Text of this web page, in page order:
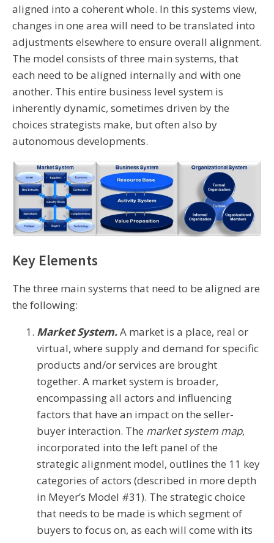
aligned into a coherent whole. In this systems view,
changes in one area will need to be translated into
adjustments elsewhere to ensure overall alignment.
The model consists of three main systems, that
each need to be aligned internally and with one
another. This entire business level system is
inherently dynamic, sometimes driven by the
choices strategists make, but often also by
autonomous developments.
Key Elements
The three main systems that need to be aligned are
the following:
Market System.A market is a place, real or
virtual, where supply and demand for specific
products and/or services are brought
together. A market system is broader,
encompassing all actors and influencing
factors that have an impact on the seller-
buyer interaction. The market system map,
incorporated into the left panel of the
strategic alignment model, outlines the 11 key
categories of actors (described in more depth
in Meyer’s Model #31). The strategic choice
that needs to be made is which segment of
buyers to focus on, as each will come with its